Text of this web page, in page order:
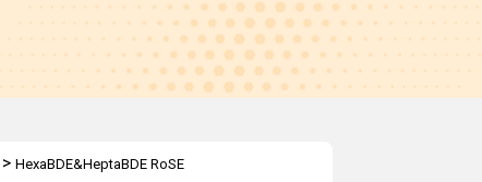
HexaBDE&HeptaBDE RoSE